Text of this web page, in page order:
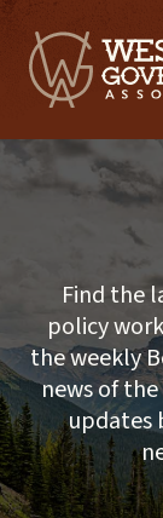
Find the
policy
the weekly
news of the
updates